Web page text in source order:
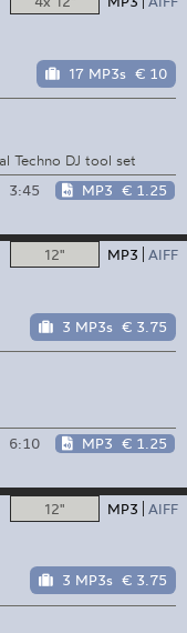
17 MP3s € 10
Techno DJ tool set
3:45 MP3 € 1.25
12" MP3 AIFF
3 MP3s € 3.75
6:10 MP3 € 1.25
12" MP3 AIFF
3 MP3s € 3.75